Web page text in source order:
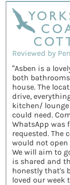
Reviewed by
“Asben is a
both
house. The
drive,
kitchen/
could need.
WhatsApp was
requested. The
would not open
We will aim to
is shared and
honestly that's
loved our week